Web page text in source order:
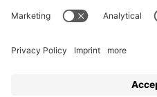
Innovation Gap Report